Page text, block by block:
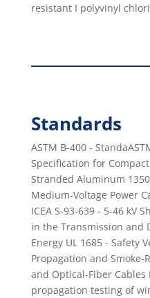
resistant I polyvinyl
Standards
ASTM B-400 -
Speciﬁcation for
Stranded Aluminum
Medium-Voltage Power
ICEA S-93-639 - 5-46 kV
in the Transmission and
Energy UL 1685 - Safety
Propagation and Smoke-
and Optical-Fiber Cables
propagation testing of